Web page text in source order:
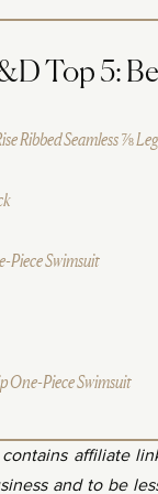
Top 5:
Ribbed Seamless ⅞
Piece Swimsuit
One-Piece Swimsuit
contains affiliate
and to be